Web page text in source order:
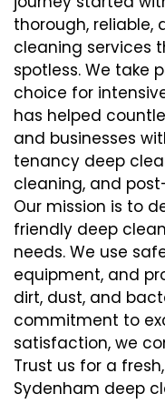
thorough, reliable,
cleaning services
spotless. We take
choice for
has helped
and businesses
tenancy deep
cleaning, and
Our mission is to
friendly deep
needs. We use
equipment, and
dirt, dust, and
commitment to
satisfaction, we
Trust us for a
Sydenham deep